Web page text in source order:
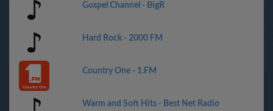
Gospel Channel - BigR
Hard Rock - 2000 FM
Country One - 1.FM
Warm and Soft Hits - Best Net Radio